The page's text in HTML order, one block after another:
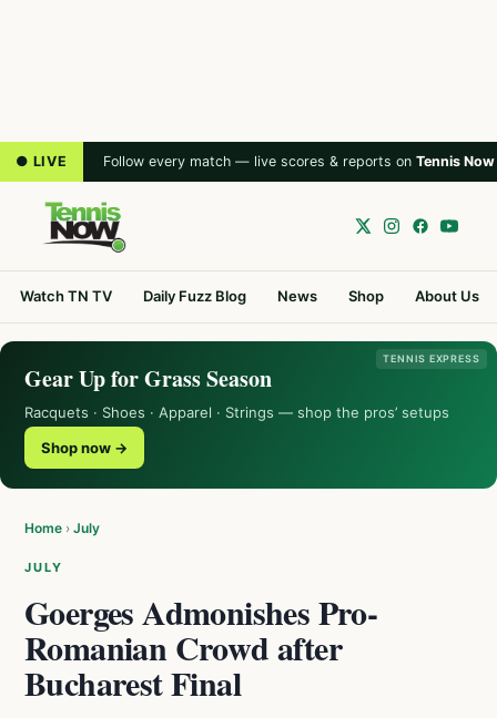
● LIVE Follow every match — live scores & reports on Tennis Now
Watch TN TV Daily Fuzz Blog News Shop About Us
TENNIS EXPRESS
Gear Up for Grass Season
Racquets · Shoes · Apparel · Strings — shop the pros’ setups
Shop now →
Home › July
JULY
Goerges Admonishes Pro-
Romanian Crowd after
Bucharest Final